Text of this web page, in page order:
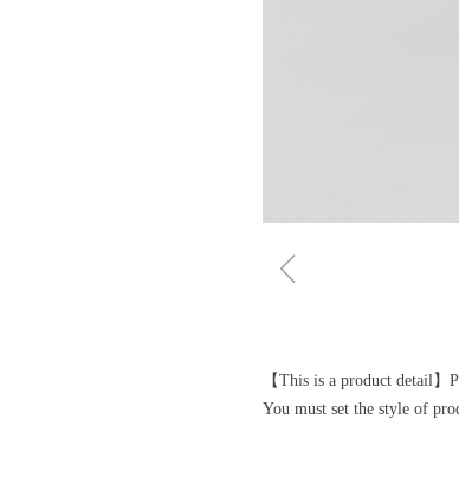
ꁆ
【This is a product detail
You must set the style of